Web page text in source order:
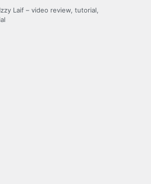
Laif – video review, tutorial,